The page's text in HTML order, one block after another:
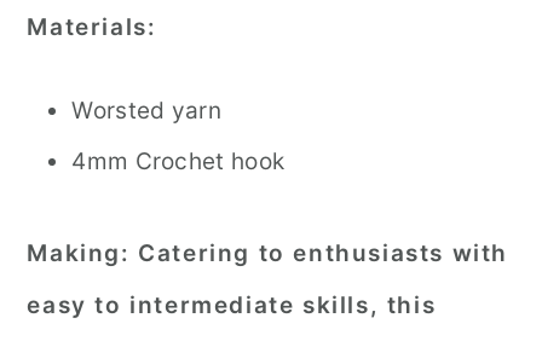
Materials:
Worsted yarn
4mm Crochet hook
Making: Catering to enthusiasts with
easy to intermediate skills, this